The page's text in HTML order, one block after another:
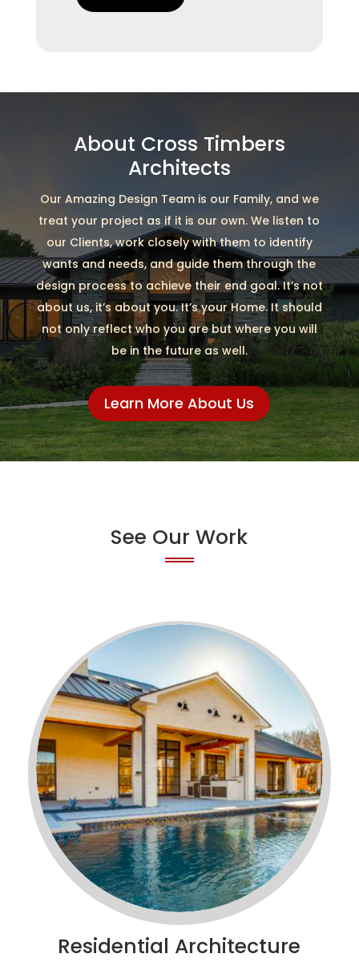
About Cross Timbers
Architects
Our Amazing Design Team is our Family, and we
treat your project as if it is our own. We listen to
our Clients, work closely with them to identify
wants and needs, and guide them through the
design process to achieve their end goal. It’s not
about us, it’s about you. It’s your Home. It should
not only reflect who you are but where you will
be in the future as well.
Learn More About Us
See Our Work
Residential Architecture